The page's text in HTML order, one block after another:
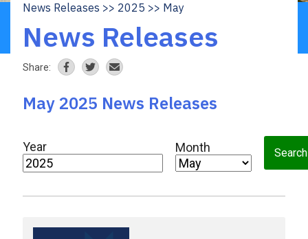
Breadcrumb
News Releases 2025 May
News Releases
Share:
May 2025 News Releases
Year Month